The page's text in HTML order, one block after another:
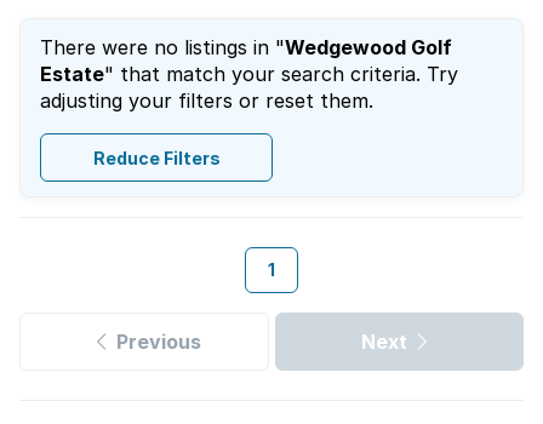
There were no listings in "Wedgewood Golf
Estate" that match your search criteria. Try
adjusting your filters or reset them.
Reduce Filters
1
Previous Next